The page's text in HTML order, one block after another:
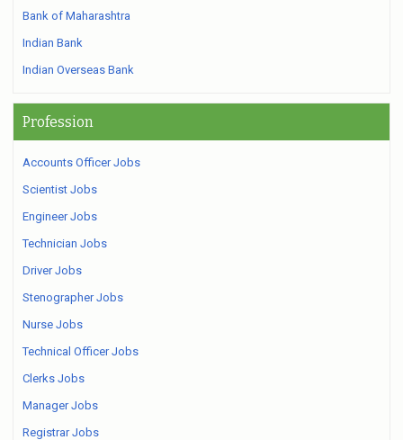
Bank of Maharashtra
Indian Bank
Indian Overseas Bank
Profession
Accounts Officer Jobs
Scientist Jobs
Engineer Jobs
Technician Jobs
Driver Jobs
Stenographer Jobs
Nurse Jobs
Technical Officer Jobs
Clerks Jobs
Manager Jobs
Registrar Jobs